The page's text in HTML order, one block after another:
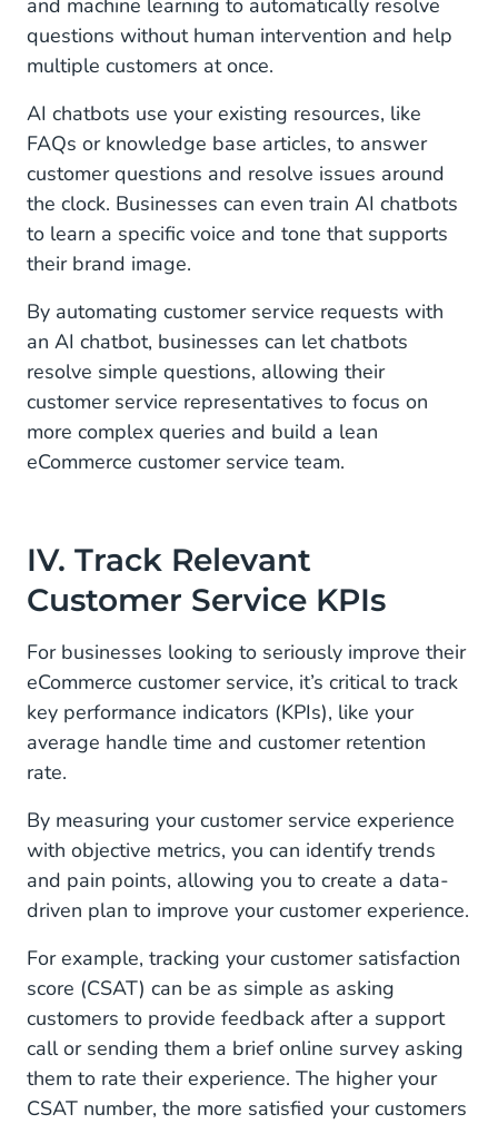
and machine learning to automatically resolve
questions without human intervention and help
multiple customers at once.
AI chatbots use your existing resources, like
FAQs or knowledge base articles, to answer
customer questions and resolve issues around
the clock. Businesses can even train AI chatbots
to learn a specific voice and tone that supports
their brand image.
By automating customer service requests with
an AI chatbot, businesses can let chatbots
resolve simple questions, allowing their
customer service representatives to focus on
more complex queries and build a lean
eCommerce customer service team.
IV. Track Relevant
Customer Service KPIs
For businesses looking to seriously improve their
eCommerce customer service, it’s critical to track
key performance indicators (KPIs), like your
average handle time and customer retention
rate.
By measuring your customer service experience
with objective metrics, you can identify trends
and pain points, allowing you to create a data-
driven plan to improve your customer experience.
For example, tracking your customer satisfaction
score (CSAT) can be as simple as asking
customers to provide feedback after a support
call or sending them a brief online survey asking
them to rate their experience. The higher your
CSAT number, the more satisfied your customers